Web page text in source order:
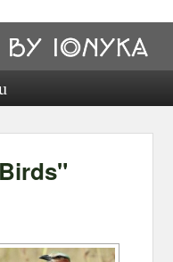
by ionyka
Prints, and Passion!